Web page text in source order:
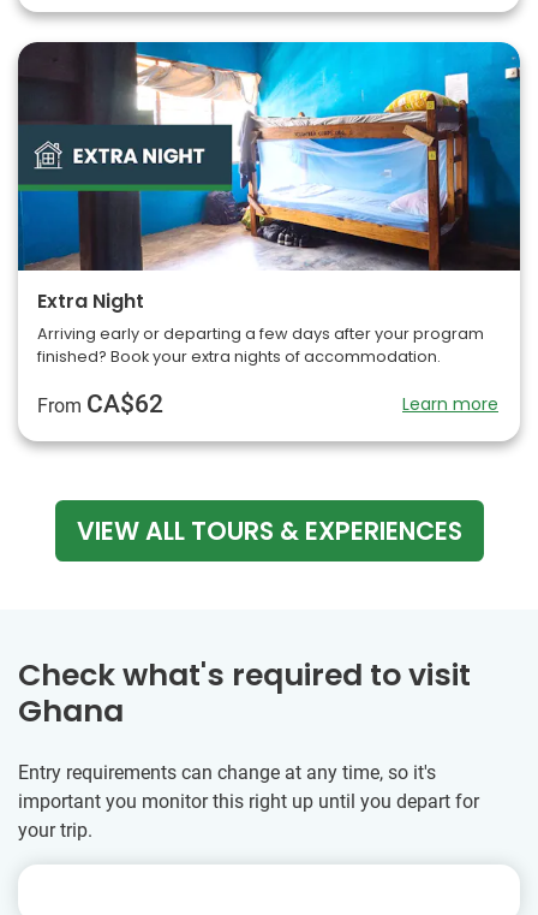
Extra Night
Arriving early or departing a few days after your program
finished? Book your extra nights of accommodation.
From CA$62 Learn more
VIEW ALL TOURS & EXPERIENCES
Check what's required to visit
Ghana
Entry requirements can change at any time, so it's
important you monitor this right up until you depart for
your trip.